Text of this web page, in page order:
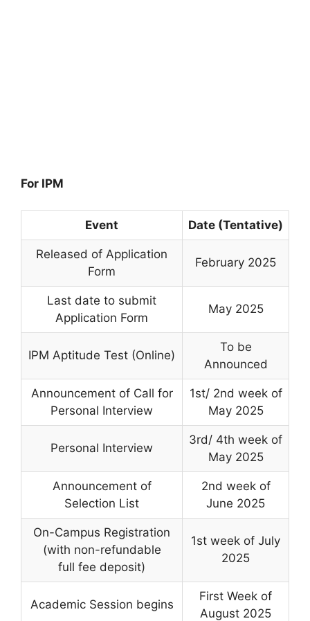
For IPM
Event Date (Tentative)
Released of Application
Form
February 2025
Last date to submit
Application Form
May 2025
IPM Aptitude Test (Online)
To be
Announced
Announcement of Call for
Personal Interview
1st/ 2nd week of
May 2025
Personal Interview
3rd/ 4th week of
May 2025
Announcement of
Selection List
2nd week of
June 2025
On-Campus Registration
(with non-refundable
full fee deposit)
1st week of July
2025
Academic Session begins
First Week of
August 2025